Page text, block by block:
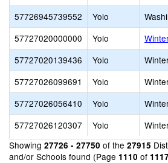
57726945739552
Yolo
57727020000000
Yolo
57727020139436
Yolo
57727026099691
Yolo
57727026056410
Yolo
57727026120307
Yolo
Showing 27726 - 27750 of the 27915
and/or Schools found (Page 1110 of